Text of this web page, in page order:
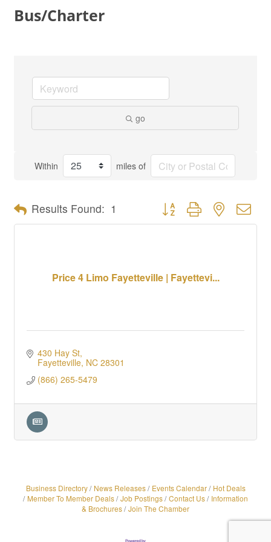
Bus/Charter
go
Within miles of
Results Found: 1 Button group with nested
Price 4 Limo Fayetteville | Fayettevi...
430 Hay St
Fayetteville NC 28301
(866) 265-5479
Business Directory News Releases Events Calendar
Hot Deals
Member To Member Deals Job Postings Contact Us
Information
& Brochures Join The Chamber